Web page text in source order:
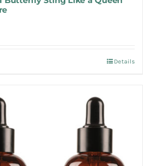
Details